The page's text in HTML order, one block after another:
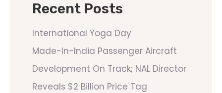
Recent Posts
International Yoga Day
Made-In-India Passenger Aircraft
Development On Track; NAL Director
Reveals $2 Billion Price Tag